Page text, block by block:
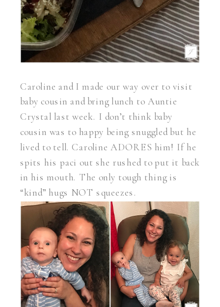
Caroline and I made our way over to visit
baby cousin and bring lunch to Auntie
Crystal last week. I don’t think baby
cousin was to happy being snuggled but he
lived to tell. Caroline ADORES him! If he
spits his paci out she rushed to put it back
in his mouth. The only tough thing is
“kind” hugs NOT squeezes.